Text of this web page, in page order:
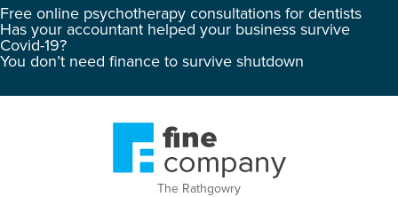
Free online psychotherapy consultations for dentists
Has your accountant helped your business survive
Covid-19?
You don’t need finance to survive shutdown
The Rathgowry